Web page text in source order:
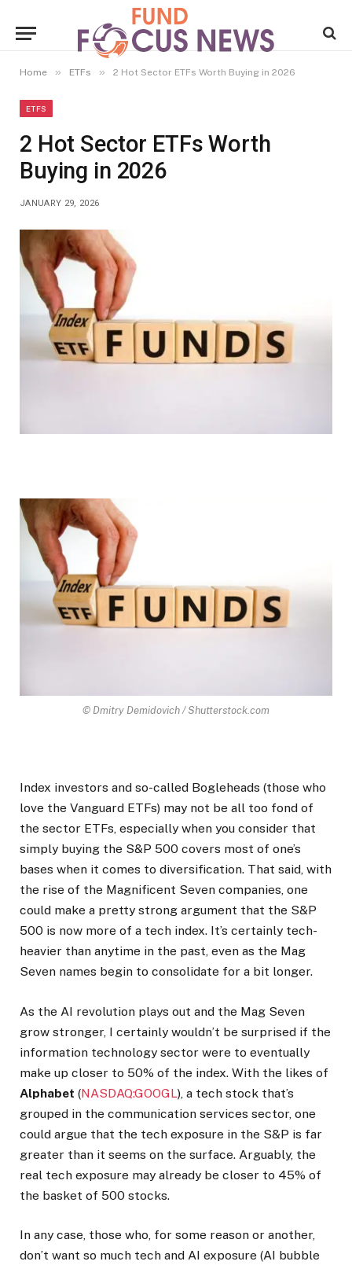
Home » ETFs » 2 Hot Sector ETFs Worth Buying in 2026
ETFS
2 Hot Sector ETFs Worth
Buying in 2026
JANUARY 29, 2026
© Dmitry Demidovich / Shutterstock.com
Index investors and so-called Bogleheads (those who
love the Vanguard ETFs) may not be all too fond of
the sector ETFs, especially when you consider that
simply buying the S&P 500 covers most of one’s
bases when it comes to diversification. That said, with
the rise of the Magnificent Seven companies, one
could make a pretty strong argument that the S&P
500 is now more of a tech index. It’s certainly tech-
heavier than anytime in the past, even as the Mag
Seven names begin to consolidate for a bit longer.
As the AI revolution plays out and the Mag Seven
grow stronger, I certainly wouldn’t be surprised if the
information technology sector were to eventually
make up closer to 50% of the index. With the likes of
Alphabet (NASDAQ:GOOGL), a tech stock that’s
grouped in the communication services sector, one
could argue that the tech exposure in the S&P is far
greater than it seems on the surface. Arguably, the
real tech exposure may already be closer to 45% of
the basket of 500 stocks.
In any case, those who, for some reason or another,
don’t want so much tech and AI exposure (AI bubble